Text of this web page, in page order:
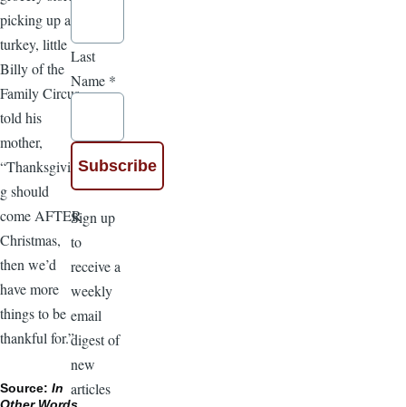
picking up a
turkey, little
Billy of the
Family Circus
told his
mother,
“Thanksgivin
g should
come AFTER
Christmas,
then we’d
have more
things to be
thankful for.”
Source: In
Other Words
Last
Name *
Sign up
to
receive a
weekly
email
digest of
new
articles